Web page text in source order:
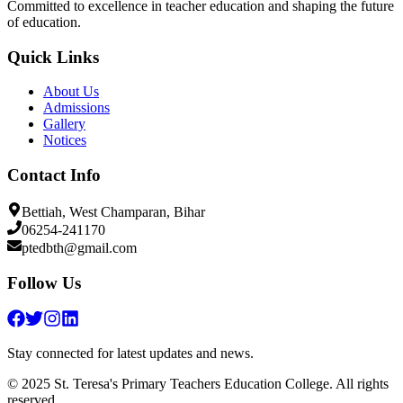
Committed to excellence in teacher education and shaping the future
of education.
Quick Links
About Us
Admissions
Gallery
Notices
Contact Info
Bettiah, West Champaran, Bihar
06254-241170
ptedbth@gmail.com
Follow Us
Stay connected for latest updates and news.
© 2025 St. Teresa's Primary Teachers Education College. All rights